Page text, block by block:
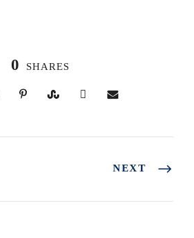
0 SHARES
NEXT